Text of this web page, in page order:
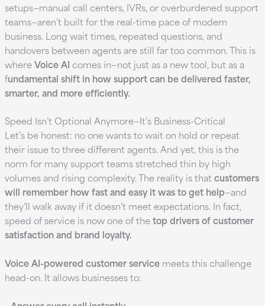
setups—manual call centers, IVRs, or overburdened support
teams—aren’t built for the real-time pace of modern
business. Long wait times, repeated questions, and
handovers between agents are still far too common. This is
where Voice AI comes in—not just as a new tool, but as a
fundamental shift in how support can be delivered faster,
smarter, and more efficiently.
Speed Isn’t Optional Anymore—It’s Business-Critical
Let’s be honest: no one wants to wait on hold or repeat
their issue to three different agents. And yet, this is the
norm for many support teams stretched thin by high
volumes and rising complexity. The reality is that customers
will remember how fast and easy it was to get help—and
they’ll walk away if it doesn’t meet expectations. In fact,
speed of service is now one of the top drivers of customer
satisfaction and brand loyalty.
Voice AI-powered customer servicemeets this challenge
head-on. It allows businesses to: